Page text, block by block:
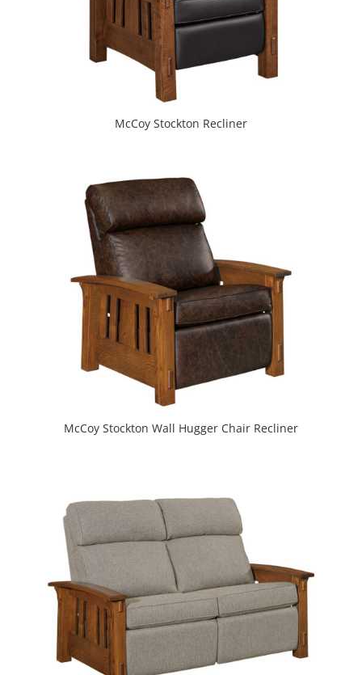
McCoy Stockton Recliner
McCoy Stockton Wall Hugger Chair Recliner